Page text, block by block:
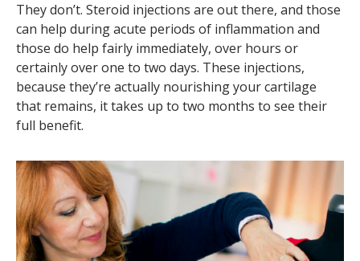
They don’t. Steroid injections are out there, and those
can help during acute periods of inflammation and
those do help fairly immediately, over hours or
certainly over one to two days. These injections,
because they’re actually nourishing your cartilage
that remains, it takes up to two months to see their
full benefit.